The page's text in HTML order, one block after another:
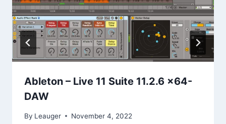
Ableton – Live 11 Suite 11.2.6 x64-
DAW
By Leauger November 4, 2022